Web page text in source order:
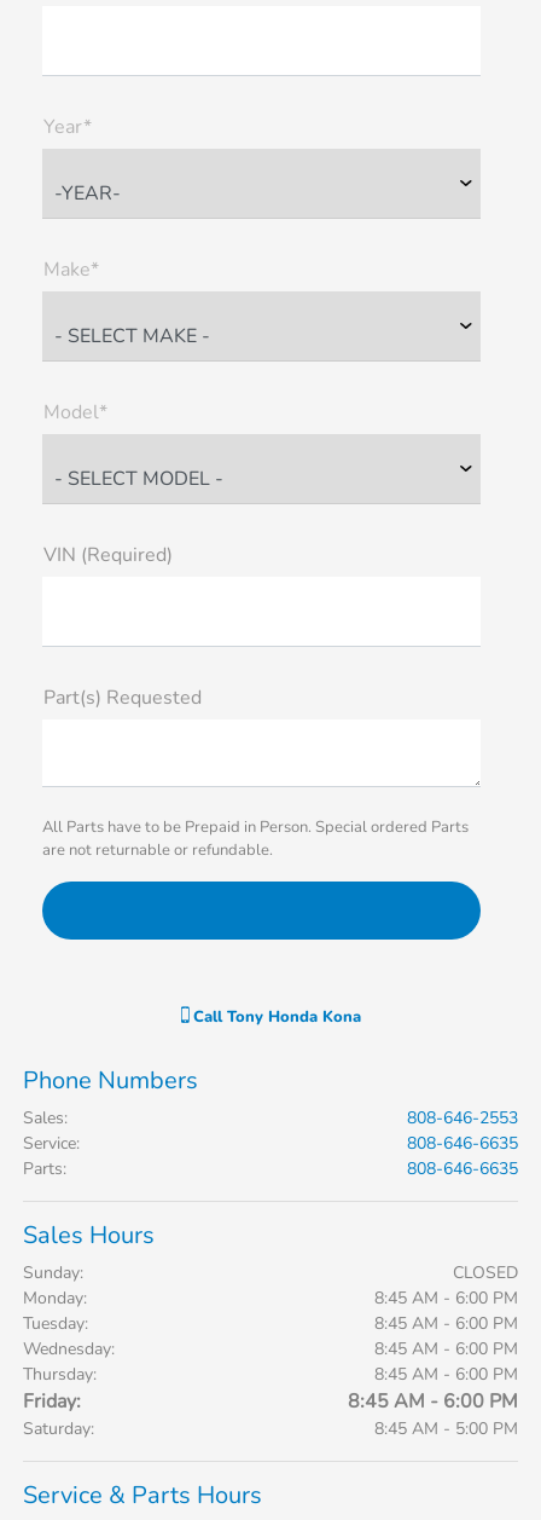
Year*
Make*
Model*
VIN (Required)
Part(s) Requested
All Parts have to be Prepaid in Person. Special ordered Parts
are not returnable or refundable.
CallTony Honda Kona
Phone Numbers
Sales:
808-646-2553
Service:
808-646-6635
Parts: 808-646-6635
Sales Hours
Sunday:
CLOSED
Monday:
8:45 AM - 6:00 PM
Tuesday:
8:45 AM - 6:00 PM
Wednesday:
8:45 AM - 6:00 PM
Thursday:
8:45 AM - 6:00 PM
Friday: 8:45 AM - 6:00 PM
Saturday: 8:45 AM - 5:00 PM
Service & Parts Hours